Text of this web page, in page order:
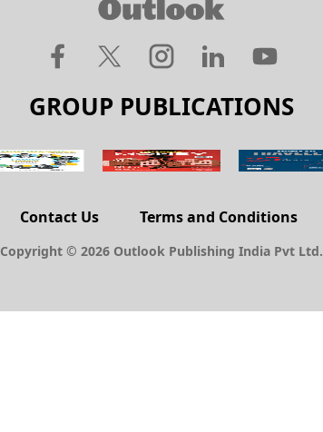
GROUP PUBLICATIONS
Contact Us Terms and Conditions
Copyright © 2026 Outlook Publishing India Pvt Ltd.